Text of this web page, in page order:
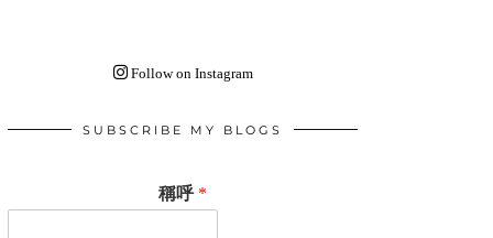
Follow on Instagram
SUBSCRIBE MY BLOGS
稱呼 *